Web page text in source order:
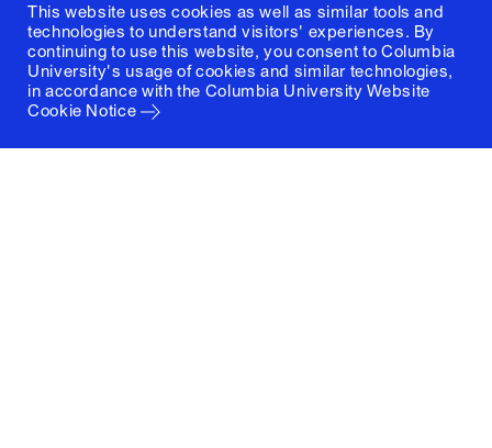
This website uses cookies as well as similar tools and
technologies to understand visitors' experiences. By
continuing to use this website, you consent to Columbia
University's usage of cookies and similar technologies,
in accordance with the Columbia University Website
Cookie Notice